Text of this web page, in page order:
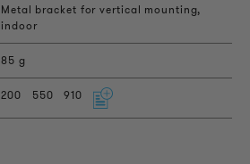
Metal bracket for vertical mounting,
indoor
85 g
200 550 910